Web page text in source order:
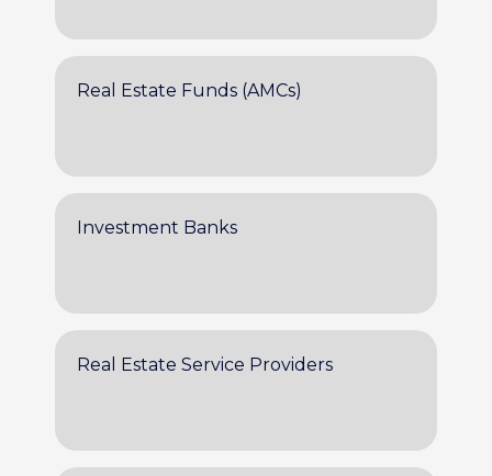
Real Estate Funds (AMCs)
Investment Banks
Real Estate Service Providers